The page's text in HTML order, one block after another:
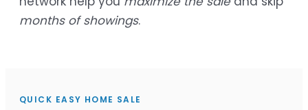
months of showings.
QUICK EASY HOME SALE